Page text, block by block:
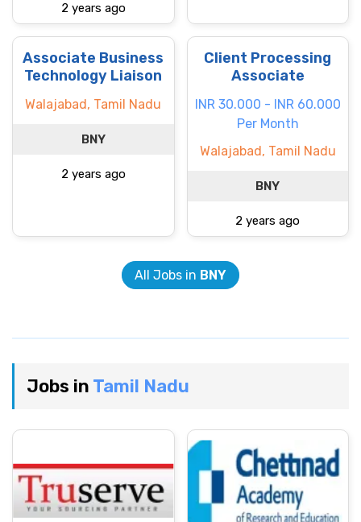
2 years ago
Associate Business
Technology Liaison
Walajabad, Tamil Nadu
BNY
2 years ago
Client Processing
Associate
INR 30.000 - INR 60.000
Per Month
Walajabad, Tamil Nadu
BNY
2 years ago
All Jobs in BNY
Jobs in Tamil Nadu